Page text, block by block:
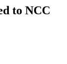
to NCC